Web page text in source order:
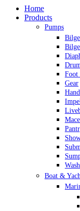
Home
Products
Pumps
Foot
Gear
Boat &